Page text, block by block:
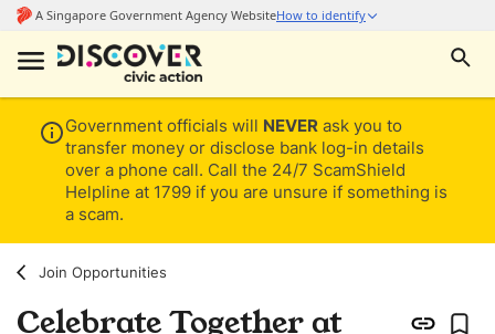
Government officials will NEVER ask you to
transfer money or disclose bank log-in details
over a phone call. Call the 24/7 ScamShield
Helpline at 1799 if you are unsure if something is
a scam.
Join Opportunities
Celebrate Together at